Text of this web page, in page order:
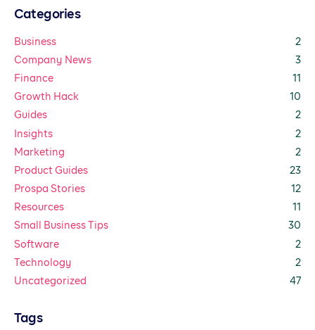
Categories
Business
2
Company News
3
Finance
11
Growth Hack
10
Guides
2
Insights
2
Marketing
2
Product Guides
23
Prospa Stories
12
Resources
11
Small Business Tips
30
Software
2
Technology
2
Uncategorized
47
Tags